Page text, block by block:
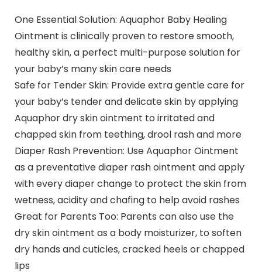
One Essential Solution: Aquaphor Baby Healing
Ointment is clinically proven to restore smooth,
healthy skin, a perfect multi-purpose solution for
your baby’s many skin care needs
Safe for Tender Skin: Provide extra gentle care for
your baby’s tender and delicate skin by applying
Aquaphor dry skin ointment to irritated and
chapped skin from teething, drool rash and more
Diaper Rash Prevention: Use Aquaphor Ointment
as a preventative diaper rash ointment and apply
with every diaper change to protect the skin from
wetness, acidity and chafing to help avoid rashes
Great for Parents Too: Parents can also use the
dry skin ointment as a body moisturizer, to soften
dry hands and cuticles, cracked heels or chapped
lips